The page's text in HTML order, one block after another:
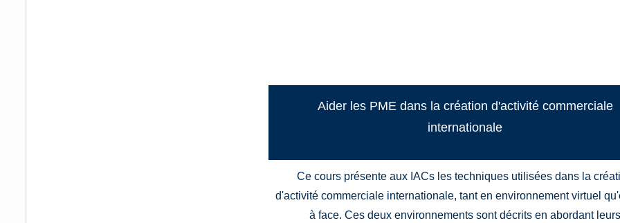
Aider les PME dans la création d'activité commerciale
internationale
Ce cours présente aux IACs les techniques utilisées dans la
d'activité commerciale internationale, tant en environnement virtuel
à face. Ces deux environnements sont décrits en abordant leurs